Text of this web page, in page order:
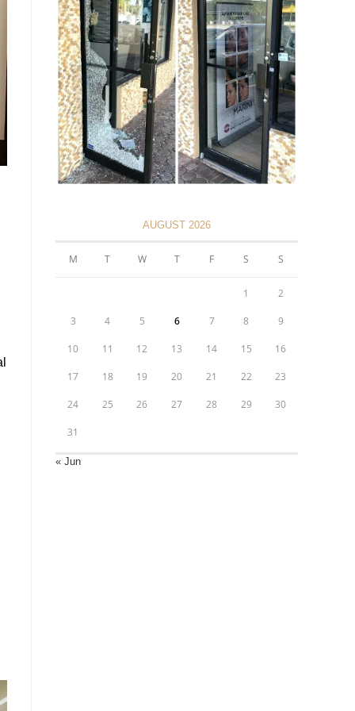
AUGUST 2026
M T W T F S S
1 2
3 4 5 6 7 8 9
10 11 12 13 14 15 16
17 18 19 20 21 22 23
24 25 26 27 28 29 30
31
« Jun